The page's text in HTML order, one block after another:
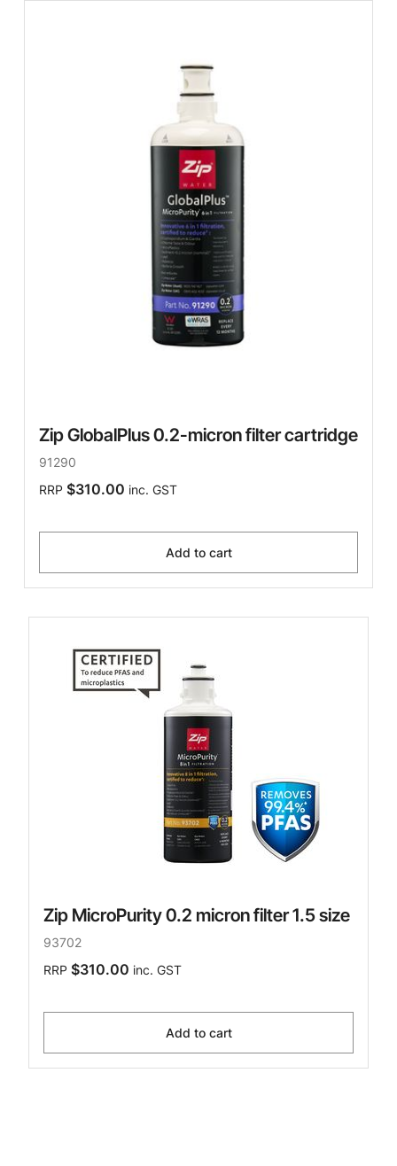
Zip GlobalPlus 0.2-micron filter cartridge
91290
RRP $310.00 inc. GST
Add to cart
Zip MicroPurity 0.2 micron filter 1.5 size
93702
RRP $310.00 inc. GST
Add to cart